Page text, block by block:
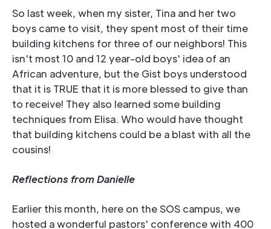
So last week, when my sister, Tina and her two
boys came to visit, they spent most of their time
building kitchens for three of our neighbors! This
isn't most 10 and 12 year-old boys' idea of an
African adventure, but the Gist boys understood
that it is TRUE that it is more blessed to give than
to receive! They also learned some building
techniques from Elisa. Who would have thought
that building kitchens could be a blast with all the
cousins!
Reflections from Danielle
Earlier this month, here on the SOS campus, we
hosted a wonderful pastors' conference with 400